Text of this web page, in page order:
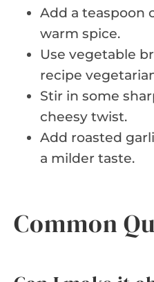
Add a teaspoon
warm spice.
Use vegetable
recipe
Stir in some
cheesy twist.
Add roasted
a milder taste.
Common